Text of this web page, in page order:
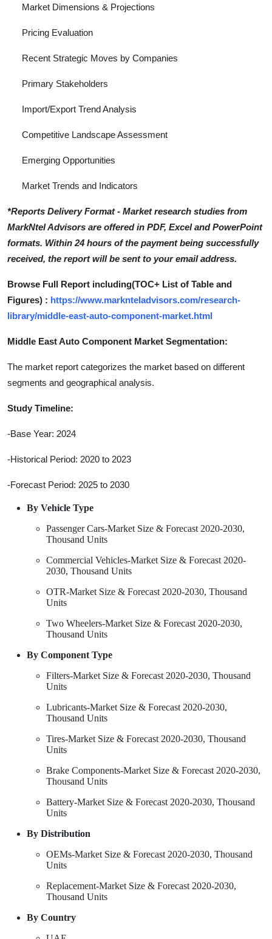
Market Dimensions & Projections
Pricing Evaluation
Recent Strategic Moves by Companies
Primary Stakeholders
Import/Export Trend Analysis
Competitive Landscape Assessment
Emerging Opportunities
Market Trends and Indicators
*Reports Delivery Format - Market research studies from
MarkNtel Advisors are offered in PDF, Excel and PowerPoint
formats. Within 24 hours of the payment being successfully
received, the report will be sent to your email address.
Browse Full Report including(TOC+ List of Table and
Figures) : https://www.marknteladvisors.com/research-
library/middle-east-auto-component-market.html
Middle East Auto Component Market Segmentation:
The market report categorizes the market based on different
segments and geographical analysis.
Study Timeline:
-Base Year: 2024
-Historical Period: 2020 to 2023
-Forecast Period: 2025 to 2030
By Vehicle Type
Passenger Cars-Market Size & Forecast 2020-2030,
Thousand Units
Commercial Vehicles-Market Size & Forecast 2020-
2030, Thousand Units
OTR-Market Size & Forecast 2020-2030, Thousand
Units
Two Wheelers-Market Size & Forecast 2020-2030,
Thousand Units
By Component Type
Filters-Market Size & Forecast 2020-2030, Thousand
Units
Lubricants-Market Size & Forecast 2020-2030,
Thousand Units
Tires-Market Size & Forecast 2020-2030, Thousand
Units
Brake Components-Market Size & Forecast 2020-2030,
Thousand Units
Battery-Market Size & Forecast 2020-2030, Thousand
Units
By Distribution
OEMs-Market Size & Forecast 2020-2030, Thousand
Units
Replacement-Market Size & Forecast 2020-2030,
Thousand Units
By Country